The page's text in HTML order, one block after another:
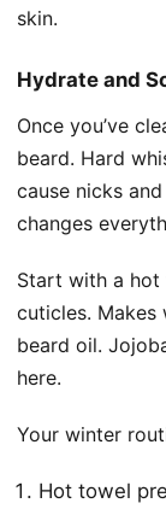
skin.
Hydrate and
Once you’ve
beard. Hard
cause nicks
changes
Start with a hot
cuticles. Makes
beard oil.
here.
Your winter
Hot towel